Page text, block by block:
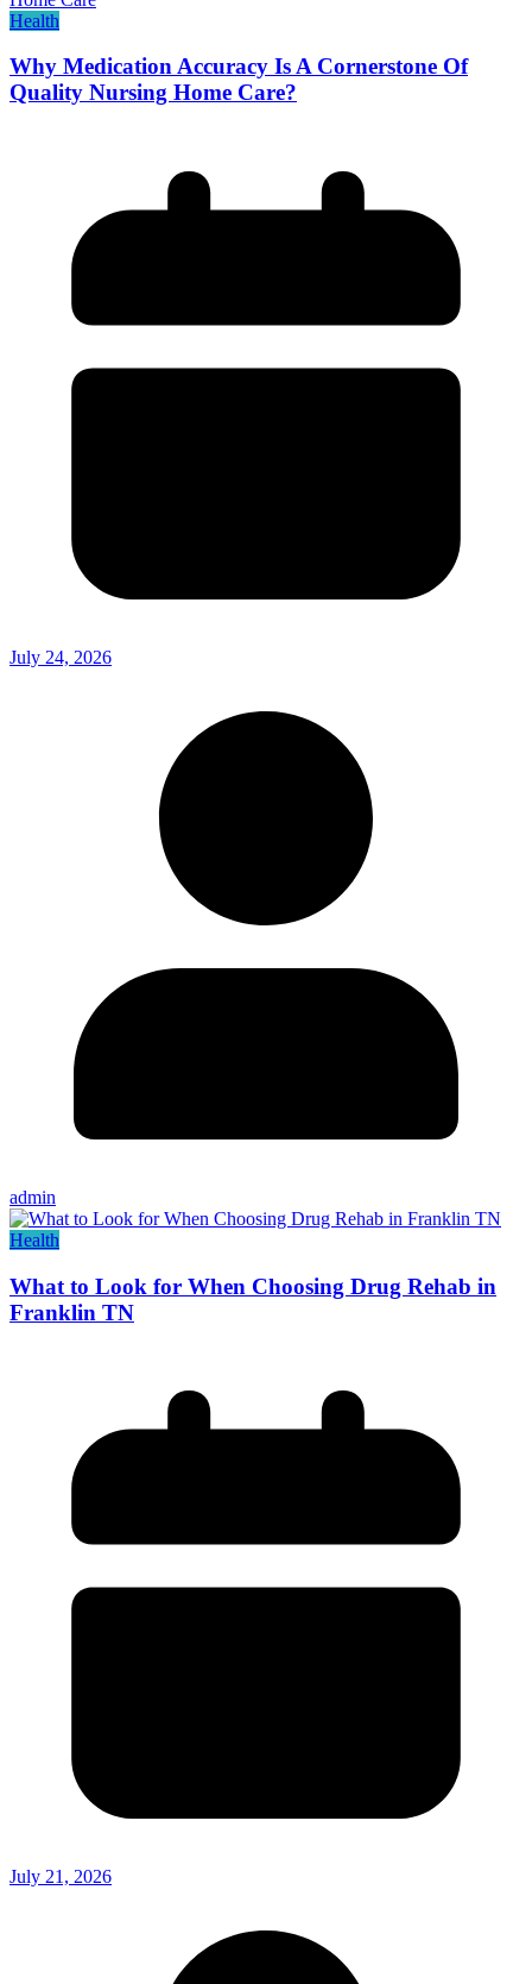
Health
Why Medication Accuracy Is A Cornerstone Of
Quality Nursing Home Care?
July 24, 2026
admin
Health
What to Look for When Choosing Drug Rehab in
Franklin TN
July 21, 2026